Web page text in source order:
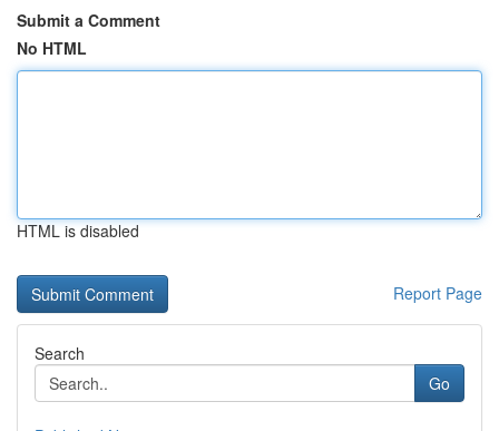
Submit a Comment
No HTML
HTML is disabled
Report Page
Search
Go